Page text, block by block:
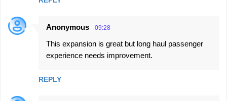
Anonymous 09:28
This expansion is great but long haul passenger
experience needs improvement.
REPLY